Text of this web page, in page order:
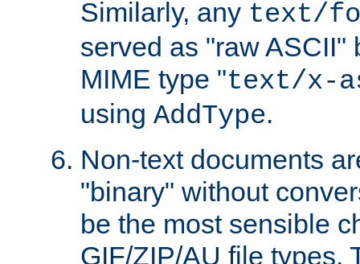
Similarly, any text/
served as "raw ASCII"
MIME type "text/x-
using AddType.
Non-text documents
"binary" without
be the most sensible
GIF/ZIP/AU file types.